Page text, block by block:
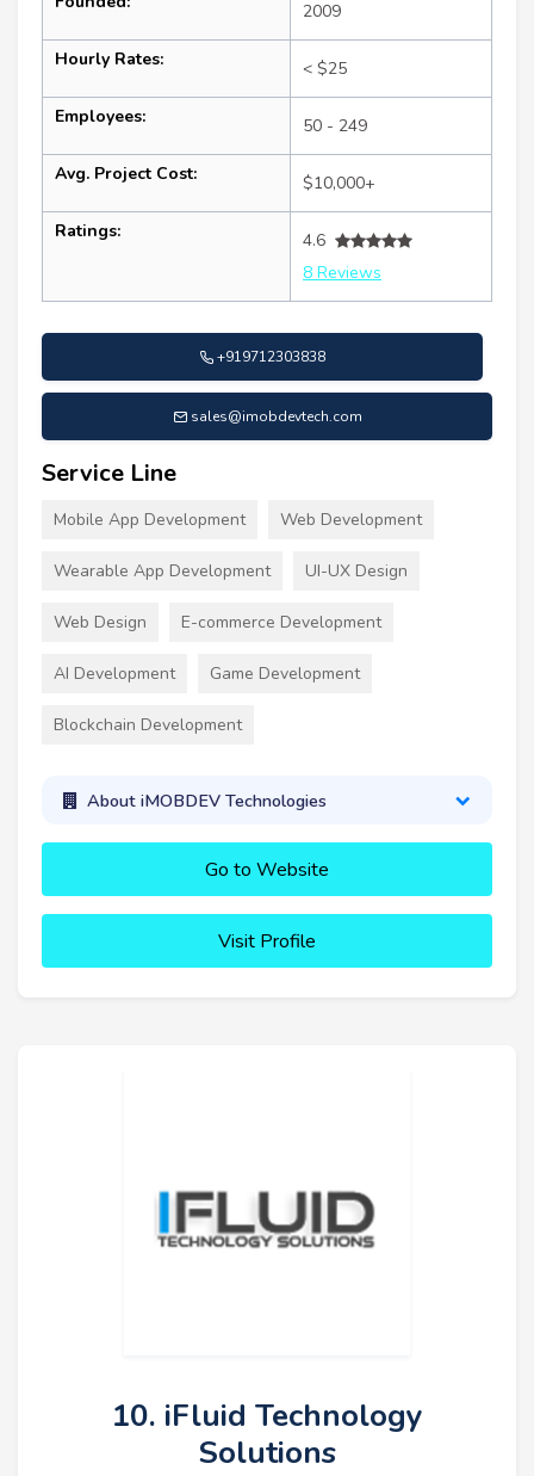
2009
Hourly Rates: < $25
Employees: 50 - 249
Avg. Project Cost: $10,000+
Ratings:
4.6
8 Reviews
+919712303838
sales@imobdevtech.com
Service Line
Mobile App Development Web Development
Wearable App Development UI-UX Design
Web Design E-commerce Development
AI Development Game Development
Blockchain Development
About iMOBDEV Technologies
Go to Website
Visit Profile
10. iFluid Technology
Solutions